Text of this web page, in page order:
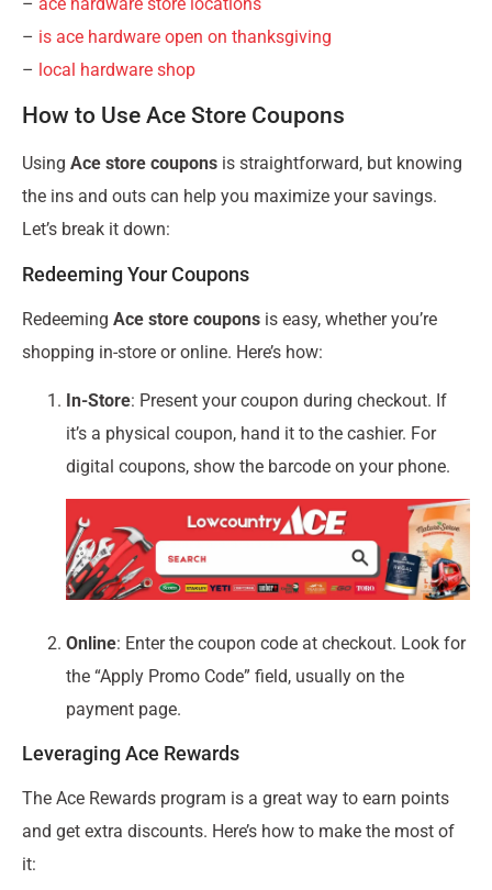
– is ace hardware open on thanksgiving
– local hardware shop
How to Use Ace Store Coupons
Using Ace store coupons is straightforward, but knowing
the ins and outs can help you maximize your savings.
Let’s break it down:
Redeeming Your Coupons
Redeeming Ace store coupons is easy, whether you’re
shopping in-store or online. Here’s how:
In-Store: Present your coupon during checkout. If
it’s a physical coupon, hand it to the cashier. For
digital coupons, show the barcode on your phone.
Online: Enter the coupon code at checkout. Look for
the “Apply Promo Code” field, usually on the
payment page.
Leveraging Ace Rewards
The Ace Rewards program is a great way to earn points
and get extra discounts. Here’s how to make the most of
it: